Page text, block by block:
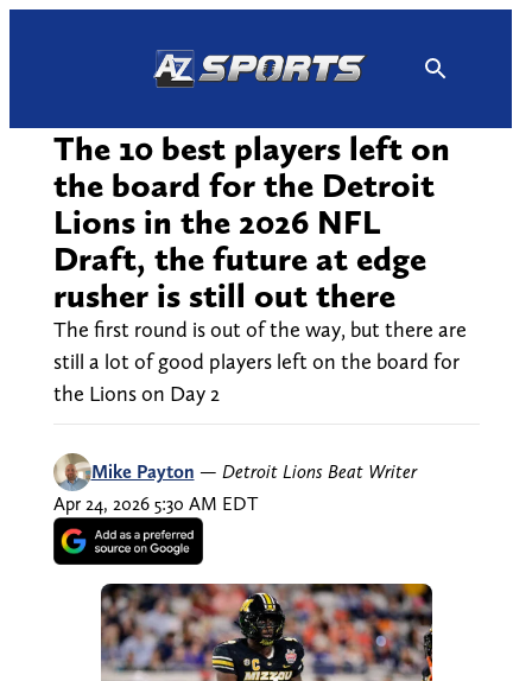
The 10 best players left on
the board for the Detroit
Lions in the 2026 NFL
Draft, the future at edge
rusher is still out there
The first round is out of the way, but there are
still a lot of good players left on the board for
the Lions on Day 2
Mike Payton — Detroit Lions Beat Writer
Apr 24, 2026 5:30 AM EDT